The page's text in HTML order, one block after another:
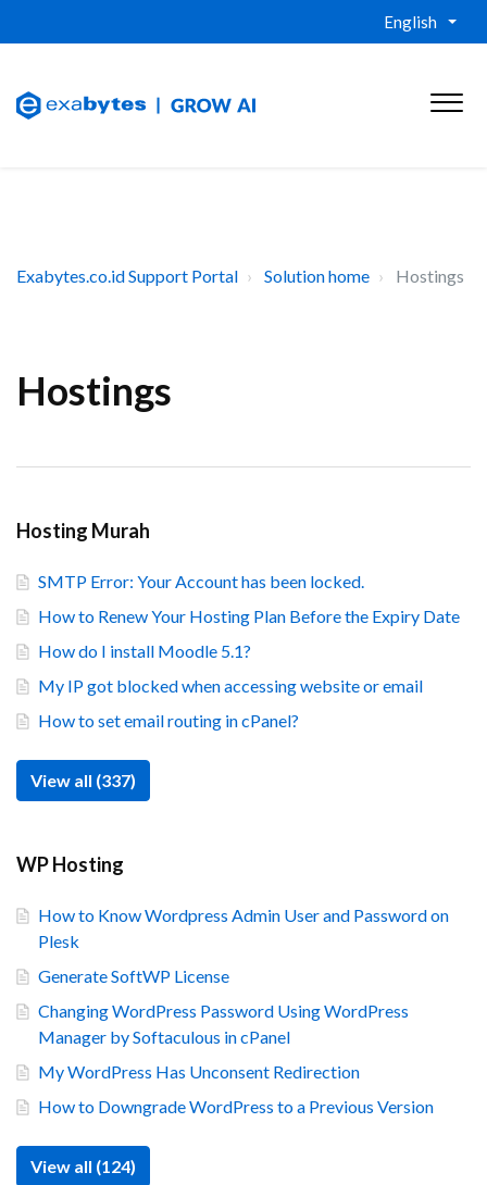
English
Exabytes.co.id Support Portal Solution home Hostings
Hostings
Hosting Murah
SMTP Error: Your Account has been locked.
How to Renew Your Hosting Plan Before the Expiry Date
How do I install Moodle 5.1?
My IP got blocked when accessing website or email
How to set email routing in cPanel?
View all (337)
WP Hosting
How to Know Wordpress Admin User and Password on
Plesk
Generate SoftWP License
Changing WordPress Password Using WordPress
Manager by Softaculous in cPanel
My WordPress Has Unconsent Redirection
How to Downgrade WordPress to a Previous Version
View all (124)